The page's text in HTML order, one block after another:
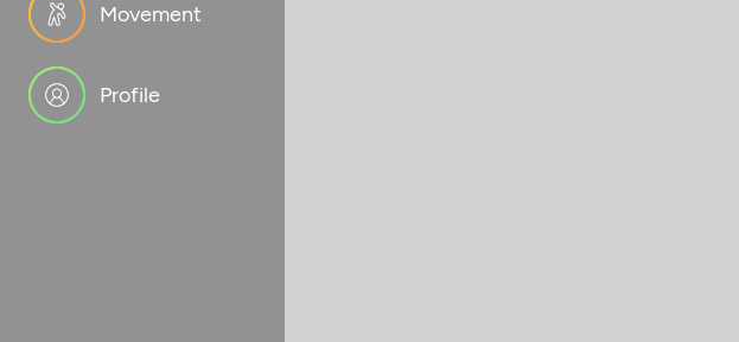
Movement
Profile